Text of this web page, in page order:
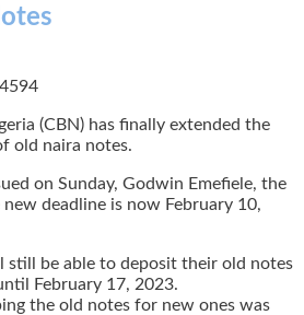
(CBN) has finally extended the
old naira notes.
on Sunday, Godwin Emefiele, the
deadline is now February 10,
still be able to deposit their old notes
February 17, 2023.
the old notes for new ones was